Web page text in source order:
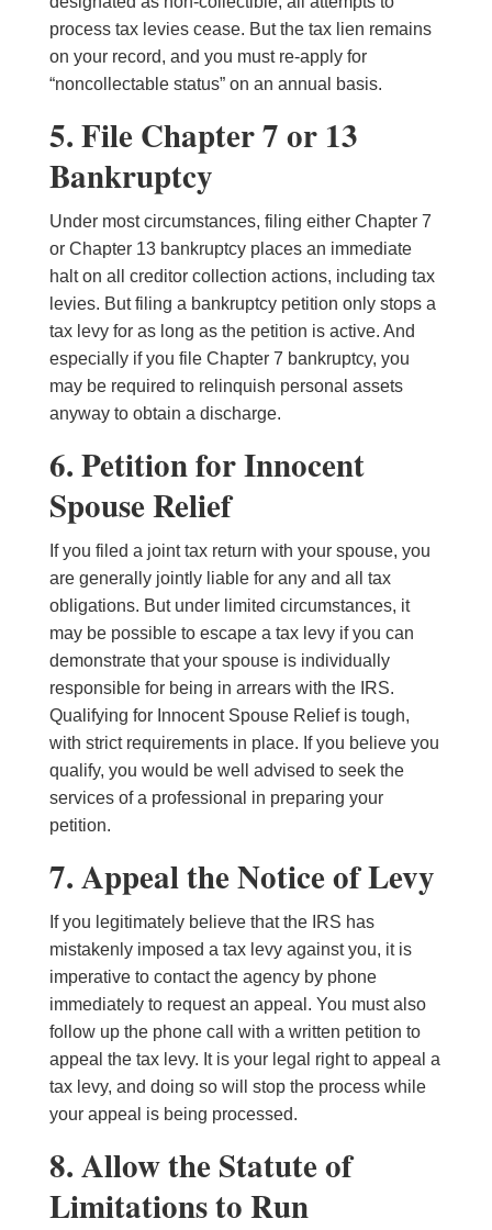
process tax levies cease. But the tax lien remains
on your record, and you must re-apply for
“noncollectable status” on an annual basis.
5. File Chapter 7 or 13
Bankruptcy
Under most circumstances, filing either Chapter 7
or Chapter 13 bankruptcy places an immediate
halt on all creditor collection actions, including tax
levies. But filing a bankruptcy petition only stops a
tax levy for as long as the petition is active. And
especially if you file Chapter 7 bankruptcy, you
may be required to relinquish personal assets
anyway to obtain a discharge.
6. Petition for Innocent
Spouse Relief
If you filed a joint tax return with your spouse, you
are generally jointly liable for any and all tax
obligations. But under limited circumstances, it
may be possible to escape a tax levy if you can
demonstrate that your spouse is individually
responsible for being in arrears with the IRS.
Qualifying for Innocent Spouse Relief is tough,
with strict requirements in place. If you believe you
qualify, you would be well advised to seek the
services of a professional in preparing your
petition.
7. Appeal the Notice of Levy
If you legitimately believe that the IRS has
mistakenly imposed a tax levy against you, it is
imperative to contact the agency by phone
immediately to request an appeal. You must also
follow up the phone call with a written petition to
appeal the tax levy. It is your legal right to appeal a
tax levy, and doing so will stop the process while
your appeal is being processed.
8. Allow the Statute of
Limitations to Run